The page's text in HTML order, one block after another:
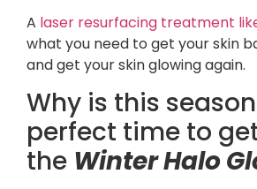
A laser resurfacing treatment
what you need to get your skin
and get your skin glowing again.
Why is this
perfect time to
the Winter Halo